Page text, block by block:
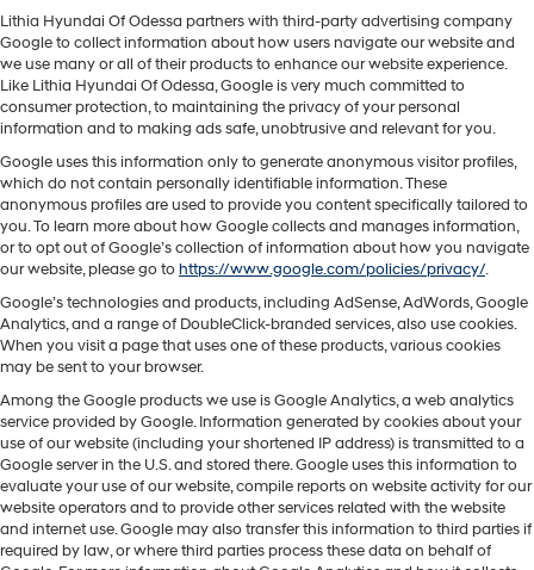
Lithia Hyundai Of Odessa partners with third-party advertising company
Google to collect information about how users navigate our website and
we use many or all of their products to enhance our website experience.
Like Lithia Hyundai Of Odessa, Google is very much committed to
consumer protection, to maintaining the privacy of your personal
information and to making ads safe, unobtrusive and relevant for you.
Google uses this information only to generate anonymous visitor profiles,
which do not contain personally identifiable information. These
anonymous profiles are used to provide you content specifically tailored to
you. To learn more about how Google collects and manages information,
or to opt out of Google’s collection of information about how you navigate
our website, please go tohttps://www.google.com/policies/privacy/.
Google’s technologies and products, including AdSense, AdWords, Google
Analytics, and a range of DoubleClick-branded services, also use cookies.
When you visit a page that uses one of these products, various cookies
may be sent to your browser.
Among the Google products we use is Google Analytics, a web analytics
service provided by Google. Information generated by cookies about your
use of our website (including your shortened IP address) is transmitted to a
Google server in the U.S. and stored there. Google uses this information to
evaluate your use of our website, compile reports on website activity for our
website operators and to provide other services related with the website
and internet use. Google may also transfer this information to third parties if
required by law, or where third parties process these data on behalf of